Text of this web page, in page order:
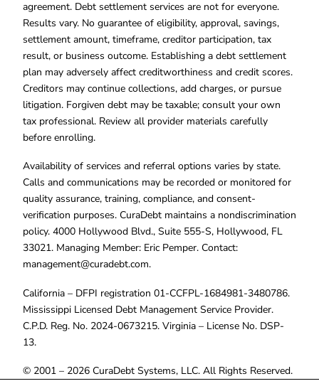
agreement. Debt settlement services are not for everyone.
Results vary. No guarantee of eligibility, approval, savings,
settlement amount, timeframe, creditor participation, tax
result, or business outcome. Establishing a debt settlement
plan may adversely affect creditworthiness and credit scores.
Creditors may continue collections, add charges, or pursue
litigation. Forgiven debt may be taxable; consult your own
tax professional. Review all provider materials carefully
before enrolling.
Availability of services and referral options varies by state.
Calls and communications may be recorded or monitored for
quality assurance, training, compliance, and consent-
verification purposes. CuraDebt maintains a nondiscrimination
policy. 4000 Hollywood Blvd., Suite 555-S, Hollywood, FL
33021. Managing Member: Eric Pemper. Contact:
management@curadebt.com.
California – DFPI registration 01-CCFPL-1684981-3480786.
Mississippi Licensed Debt Management Service Provider.
C.P.D. Reg. No. 2024-0673215. Virginia – License No. DSP-
13.
© 2001 – 2026 CuraDebt Systems, LLC. All Rights Reserved.